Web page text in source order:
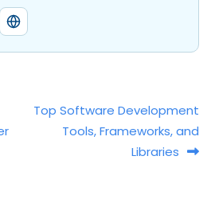
Top Software Development
Tools, Frameworks, and
Libraries